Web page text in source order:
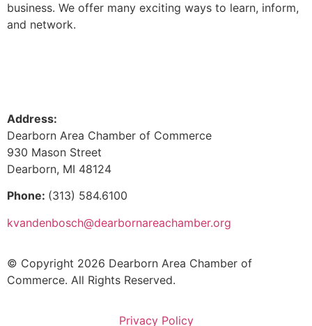
business. We offer many exciting ways to learn, inform,
and network.
Address:
Dearborn Area Chamber of Commerce
930 Mason Street
Dearborn, MI 48124
Phone: (313) 584.6100
kvandenbosch@dearbornareachamber.org
© Copyright 2026 Dearborn Area Chamber of
Commerce. All Rights Reserved.
Privacy Policy